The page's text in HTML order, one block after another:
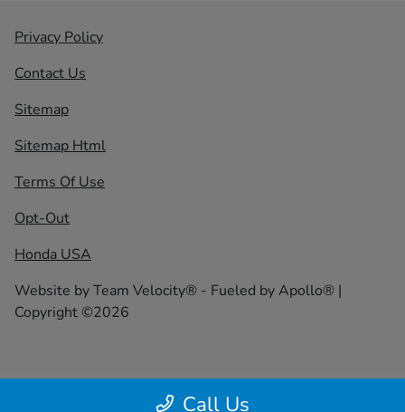
Call Us
Privacy Policy
Contact Us
Sitemap
Sitemap Html
Terms Of Use
Opt-Out
Honda USA
Website byTeam Velocity® - Fueled by Apollo® |
Copyright ©2026